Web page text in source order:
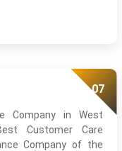
Company in West
Customer Care
Company of the
07